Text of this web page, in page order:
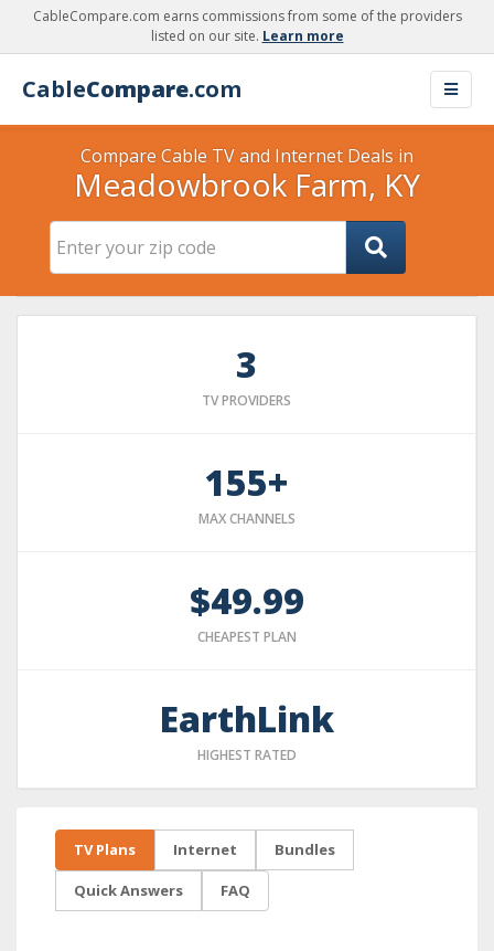
CableCompare.com earns commissions from some of the providers
listed on our site. Learn more
CableCompare.com
Compare Cable TV and Internet Deals in
Meadowbrook Farm, KY
3
TV PROVIDERS
155+
MAX CHANNELS
$49.99
CHEAPEST PLAN
EarthLink
HIGHEST RATED
TV Plans Internet Bundles
Quick Answers FAQ